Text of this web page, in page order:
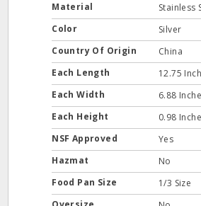
Material
Stainless
Color
Silver
Country Of Origin
China
Each Length
12.75
Each Width
6.88
Each Height
0.98
NSF Approved
Yes
Hazmat
No
Food Pan Size
1/3 Size